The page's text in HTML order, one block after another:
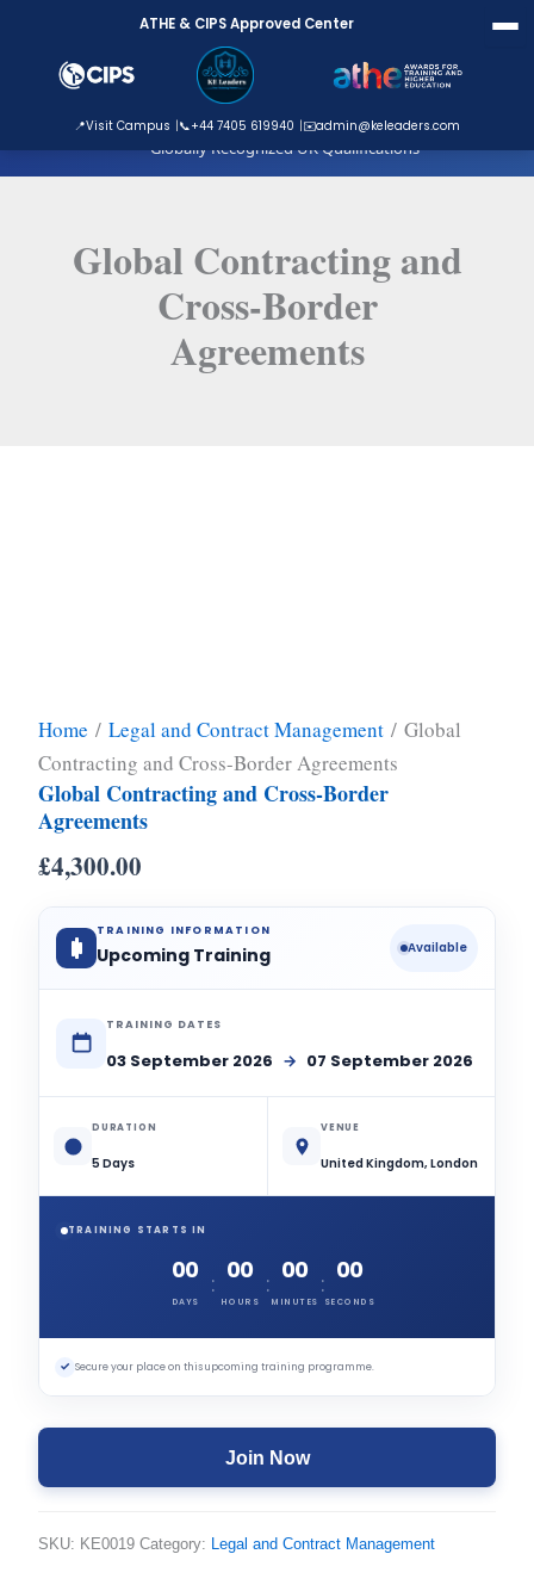
ATHE Approved Centre
Globally Recognized UK Qualifications
ATHE & CIPS Approved Center
📍Visit Campus 📞+44 7405 619940 ✉️admin@keleaders.com
content
Global Contracting and
Cross-Border
Agreements
Home / Legal and Contract Management / Global
Contracting and Cross-Border Agreements
Global Contracting and Cross-Border
Agreements
£4,300.00
TRAINING INFORMATION
Upcoming Training Available
TRAINING DATES
03 September 2026 → 07 September 2026
DURATION
5 Days
VENUE
United Kingdom, London
TRAINING STARTS IN
00
DAYS
: 00
HOURS
: 00
MINUTES
: 00
SECONDS
✓ Secure your place on this upcoming training programme.
Join Now
SKU: KE0019 Category: Legal and Contract Management